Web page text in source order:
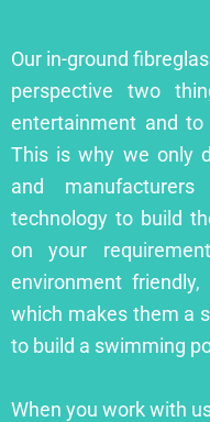
Our in-ground
perspective two
entertainment and
This is why we only
and
technology to build
on your
environment
which makes them a
to build a swimming
When you work with